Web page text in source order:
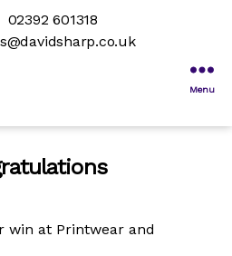
02392 601318
Menu
win at Printwear and